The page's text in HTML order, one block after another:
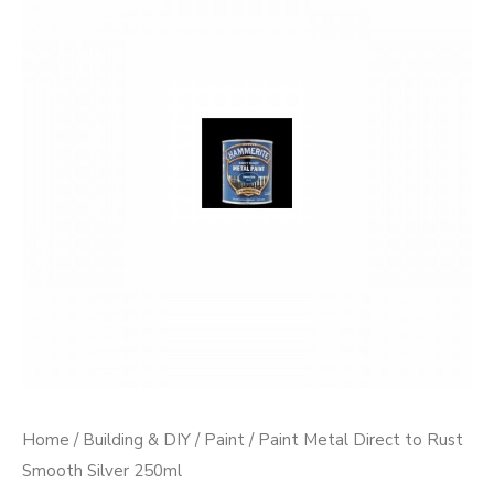
Home / Building & DIY / Paint / Paint Metal Direct to Rust
Smooth Silver 250ml